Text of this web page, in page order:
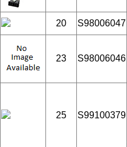
20 S98006047
23 S98006046
25 S99100379